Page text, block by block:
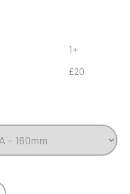
1+
£20